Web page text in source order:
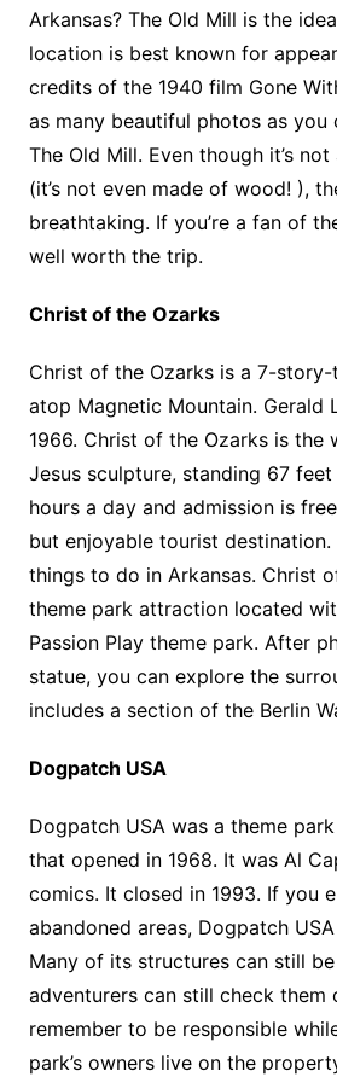
Arkansas? The Old Mill is the
location is best known for
credits of the 1940 film Gone
as many beautiful photos as you
The Old Mill. Even though it’s
(it’s not even made of wood! ),
breathtaking. If you’re a fan of
well worth the trip.
Christ of the Ozarks
Christ of the Ozarks is a 7-
atop Magnetic Mountain. Gerald
1966. Christ of the Ozarks is the
Jesus sculpture, standing 67
hours a day and admission is
but enjoyable tourist destination.
things to do in Arkansas. Christ
theme park attraction located
Passion Play theme park. After
statue, you can explore the
includes a section of the Berlin
Dogpatch USA
Dogpatch USA was a theme
that opened in 1968. It was Al
comics. It closed in 1993. If you
abandoned areas, Dogpatch
Many of its structures can still
adventurers can still check them
remember to be responsible
park’s owners live on the